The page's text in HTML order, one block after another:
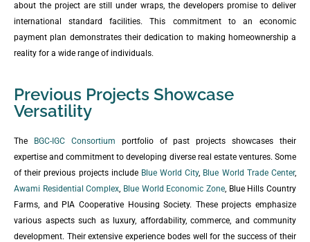
about the project are still under wraps, the developers promise to deliver
international standard facilities. This commitment to an economic
payment plan demonstrates their dedication to making homeownership a
reality for a wide range of individuals.
Previous Projects Showcase
Versatility
The BGC-IGC Consortium portfolio of past projects showcases their
expertise and commitment to developing diverse real estate ventures. Some
of their previous projects include Blue World City, Blue World Trade Center,
Awami Residential Complex, Blue World Economic Zone, Blue Hills Country
Farms, and PIA Cooperative Housing Society. These projects emphasize
various aspects such as luxury, affordability, commerce, and community
development. Their extensive experience bodes well for the success of their